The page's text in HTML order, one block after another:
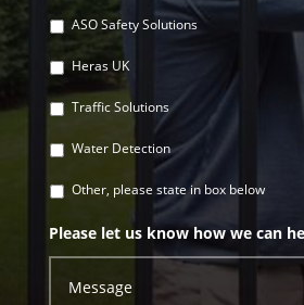
ASO Safety Solutions
Heras UK
Traffic Solutions
Water Detection
Other, please state in box below
Please let us know how we can